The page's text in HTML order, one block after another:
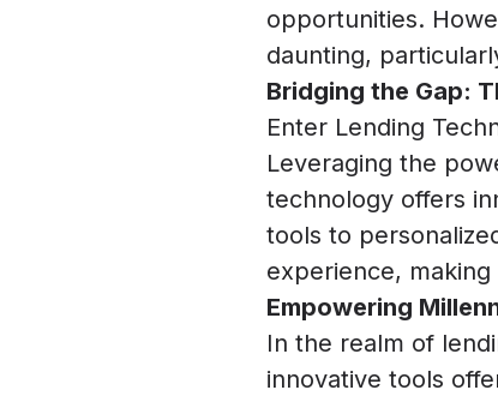
opportunities.
daunting,
Bridging the Gap:
Enter Lending
Leveraging the
technology offers
tools to
experience,
Empowering
In the realm of
innovative tools